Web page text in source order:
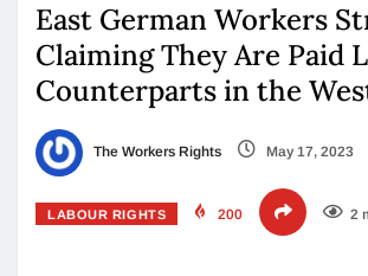
East German Workers
Claiming They Are Paid
Counterparts in the
The Workers Rights May 17, 2023
LABOUR RIGHTS 200 2